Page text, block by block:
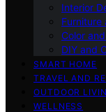
Interior
Furniture
Color
DIY and
SMART HOME
TRAVEL AND
OUTDOOR
WELLNESS